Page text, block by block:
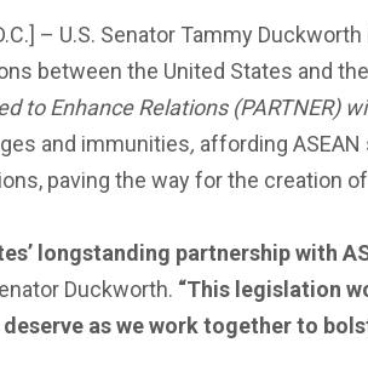
– U.S. Senator Tammy
between the United States and
to Enhance Relations (PARTNER)
and immunities, affording
paving the way for the creation
longstanding partnership with
Duckworth. “This legislation
as we work together to